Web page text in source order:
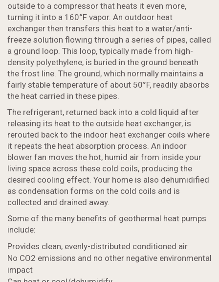
outside to a compressor that heats it even more,
turning it into a 160°F vapor. An outdoor heat
exchanger then transfers this heat to a water/anti-
freeze solution flowing through a series of pipes, called
a ground loop. This loop, typically made from high-
density polyethylene, is buried in the ground beneath
the frost line. The ground, which normally maintains a
fairly stable temperature of about 50°F, readily absorbs
the heat carried in these pipes.
The refrigerant, returned back into a cold liquid after
releasing its heat to the outside heat exchanger, is
rerouted back to the indoor heat exchanger coils where
it repeats the heat absorption process. An indoor
blower fan moves the hot, humid air from inside your
living space across these cold coils, producing the
desired cooling effect. Your home is also dehumidified
as condensation forms on the cold coils and is
collected and drained away.
Some of the many benefits of geothermal heat pumps
include:
Provides clean, evenly-distributed conditioned air
No CO2 emissions and no other negative environmental
impact